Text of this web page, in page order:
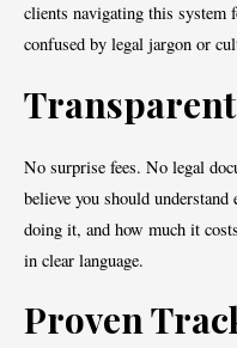
clients navigating this system
confused by legal jargon or
No surprise fees. No legal
believe you should
doing it, and how much it
in clear language.
Proven